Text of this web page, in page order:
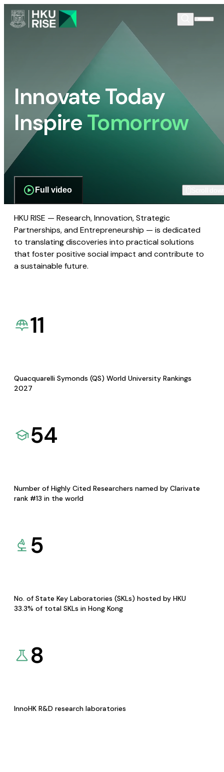
Innovate Today
InspireTomorrow
Full video
HKU RISE — Research, Innovation, Strategic
Partnerships, and Entrepreneurship — is dedicated
to translating discoveries into practical solutions
that foster positive social impact and contribute to
a sustainable future.
11
Quacquarelli Symonds (QS) World University Rankings
2027
54
Number of Highly Cited Researchers named by Clarivate
rank #13 in the world
5
No. of State Key Laboratories (SKLs) hosted by HKU
33.3% of total SKLs in Hong Kong
8
InnoHK R&D research laboratories